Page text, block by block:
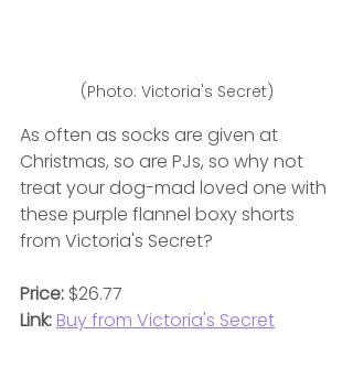
(Photo: Victoria's Secret)
As often as socks are given at
Christmas, so are PJs, so why not
treat your dog-mad loved one with
these purple flannel boxy shorts
from Victoria's Secret?
Price: $26.77
Link: Buy from Victoria's Secret